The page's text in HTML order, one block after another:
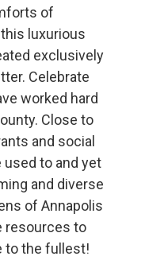
of
luxurious
exclusively
Celebrate
worked hard
Close to
and social
to and yet
and diverse
of Annapolis
resources to
to the fullest!